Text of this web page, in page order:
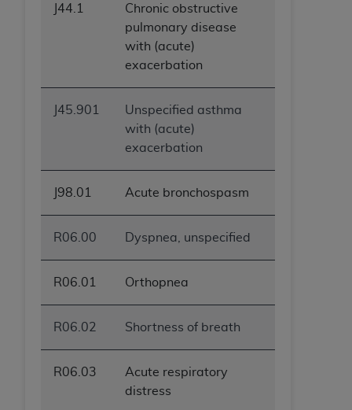
J44.1
Chronic obstructive
pulmonary disease
with (acute)
exacerbation
J45.901
Unspecified asthma
with (acute)
exacerbation
J98.01 Acute bronchospasm
R06.00 Dyspnea, unspecified
R06.01 Orthopnea
R06.02 Shortness of breath
R06.03
Acute respiratory
distress